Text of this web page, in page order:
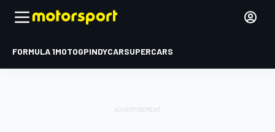
FORMULA 1MOTOGPINDYCARSUPERCARS